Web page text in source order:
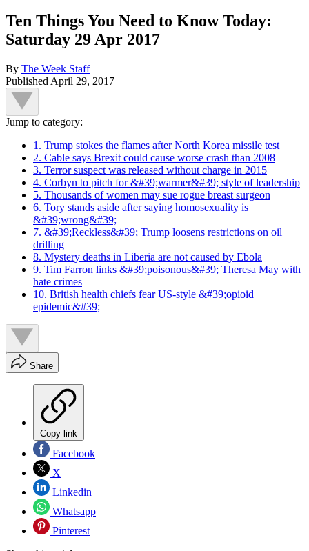
Ten Things You Need to Know Today:
Saturday 29 Apr 2017
By The Week Staff
Published April 29, 2017
Jump to category:
1. Trump stokes the flames after North Korea missile test
2. Cable says Brexit could cause worse crash than 2008
3. Terror suspect was released without charge in 2015
4. Corbyn to pitch for &#39;warmer&#39; style of leadership
5. Thousands of women may sue rogue breast surgeon
6. Tory stands aside after saying homosexuality is
&#39;wrong&#39;
7. &#39;Reckless&#39; Trump loosens restrictions on oil
drilling
8. Mystery deaths in Liberia are not caused by Ebola
9. Tim Farron links &#39;poisonous&#39; Theresa May with
hate crimes
10. British health chiefs fear US-style &#39;opioid
epidemic&#39;
Share
Copy link
Facebook
X
Linkedin
Whatsapp
Pinterest